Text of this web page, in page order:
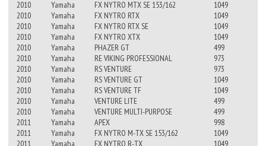
2010
Yamaha FX NYTRO MTX SE 153/162
1049
2010
Yamaha FX NYTRO RTX
1049
2010
Yamaha FX NYTRO RTX SE
1049
2010
Yamaha FX NYTRO XTX
1049
2010
Yamaha PHAZER GT
499
2010
Yamaha RE VIKING PROFESSIONAL
973
2010
Yamaha RS VENTURE
973
2010
Yamaha RS VENTURE GT
1049
2010
Yamaha RS VENTURE TF
1049
2010
Yamaha VENTURE LITE
499
2010
Yamaha VENTURE MULTI-PURPOSE
499
2011
Yamaha APEX
998
2011
Yamaha FX NYTRO M-TX SE 153/162
1049
2011
Yamaha FX NYTRO R-TX
1049